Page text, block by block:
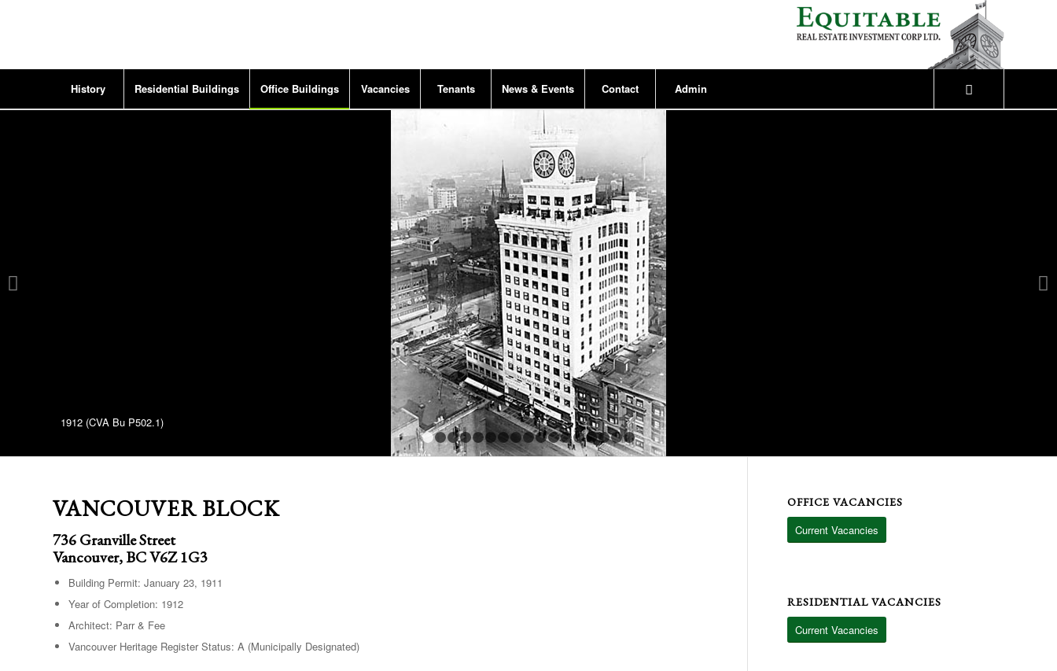
History Residential Buildings Office Buildings Vacancies Tenants News & Events Contact Admin
1912 (CVA Bu P502.1)
1 2 3 4 5 6 7 8 9 10111213
VANCOUVER BLOCK
736 Granville Street
Vancouver, BC V6Z 1G3
Building Permit: January 23, 1911
Year of Completion: 1912
Architect: Parr & Fee
Vancouver Heritage Register Status: A (Municipally Designated)
OFFICE VACANCIES
Current Vacancies
RESIDENTIAL VACANCIES
Current Vacancies